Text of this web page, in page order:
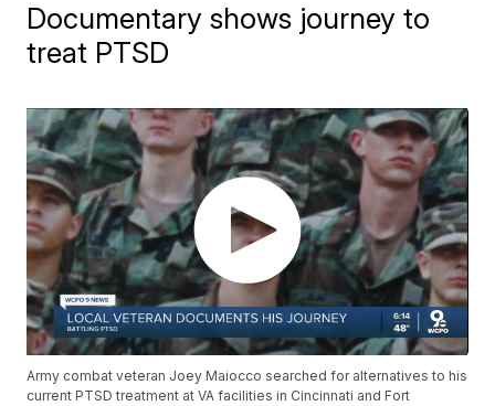
Documentary shows journey to
treat PTSD
Army combat veteran Joey Maiocco searched for alternatives to his
current PTSD treatment at VA facilities in Cincinnati and Fort